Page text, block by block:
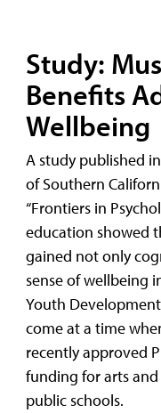
Study:
Benefits
Wellbeing
A study published
of Southern
“Frontiers in
education showed
gained not only
sense of wellbeing
Youth Development
come at a time
recently approved
funding for arts and
public schools.